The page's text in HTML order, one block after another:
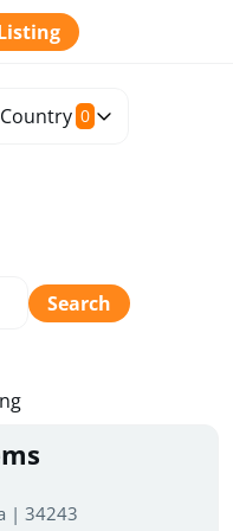
Country 0
Search
| 34243